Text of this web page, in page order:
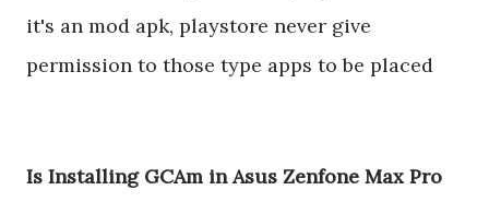
it's an mod apk, playstore never give
permission to those type apps to be placed
Is Installing GCAm in Asus Zenfone Max Pro